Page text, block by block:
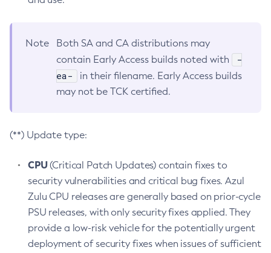
Note
Both SA and CA distributions may
contain Early Access builds noted with
-
ea-
in their filename. Early Access builds
may not be TCK certified.
(**) Update type:
CPU(Critical Patch Updates) contain fixes to
security vulnerabilities and critical bug fixes. Azul
Zulu CPU releases are generally based on prior-cycle
PSU releases, with only security fixes applied. They
provide a low-risk vehicle for the potentially urgent
deployment of security fixes when issues of sufficient